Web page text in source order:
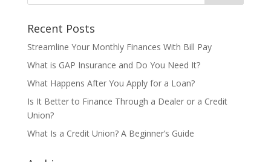
Recent Posts
Streamline Your Monthly Finances With Bill Pay
What is GAP Insurance and Do You Need It?
What Happens After You Apply for a Loan?
Is It Better to Finance Through a Dealer or a Credit
Union?
What Is a Credit Union? A Beginner’s Guide